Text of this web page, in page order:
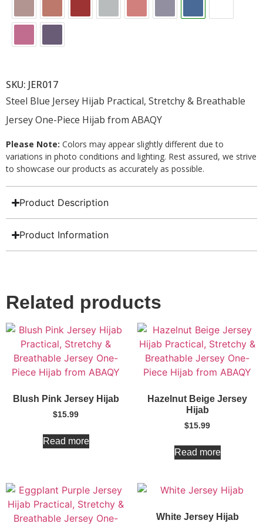
SKU: JER017
Steel Blue Jersey Hijab Practical, Stretchy & Breathable
Jersey One-Piece Hijab from ABAQY
Please Note: Colors may appear slightly different due to
variations in photo conditions and lighting. Rest assured, we strive
to showcase our products as accurately as possible.
Product Description
Product Information
Related products
Blush Pink Jersey Hijab
$15.99
Read more
Hazelnut Beige Jersey
Hijab
$15.99
Read more
White Jersey Hijab